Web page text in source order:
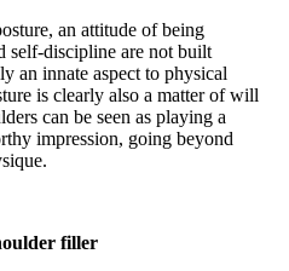
an attitude of being
self-discipline are not built
an innate aspect to physical
is clearly also a matter of will
can be seen as playing a
impression, going beyond
filler